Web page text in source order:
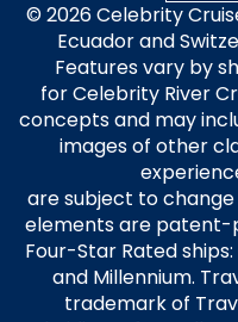
© 2026 Celebrity
Ecuador and
Features vary by
for Celebrity River
concepts and may
images of other
are subject to
elements are patent-
Four-Star Rated
and Millennium.
trademark of